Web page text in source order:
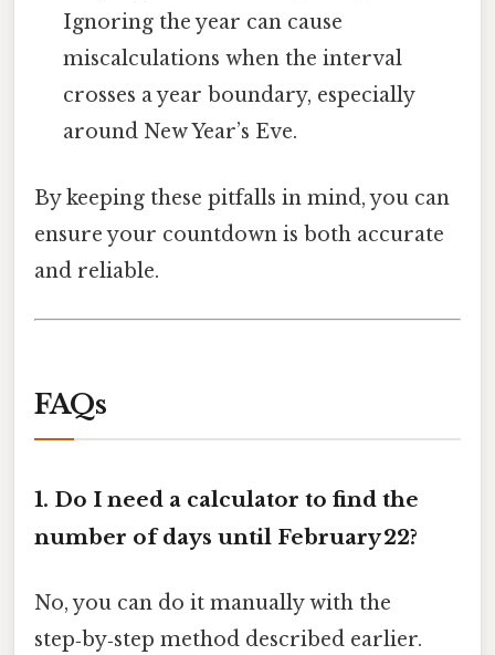
Ignoring the year can cause
miscalculations when the interval
crosses a year boundary, especially
around New Year’s Eve.
By keeping these pitfalls in mind, you can
ensure your countdown is both accurate
and reliable.
FAQs
1. Do I need a calculator to find the
number of days until February 22?
No, you can do it manually with the
step‑by‑step method described earlier.